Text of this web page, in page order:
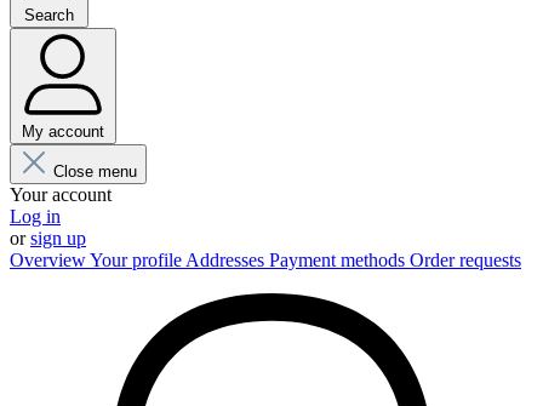
Search
My account
Close menu
Your account
Log in
orsign up
OverviewYour profile Addresses Payment methods Order requests